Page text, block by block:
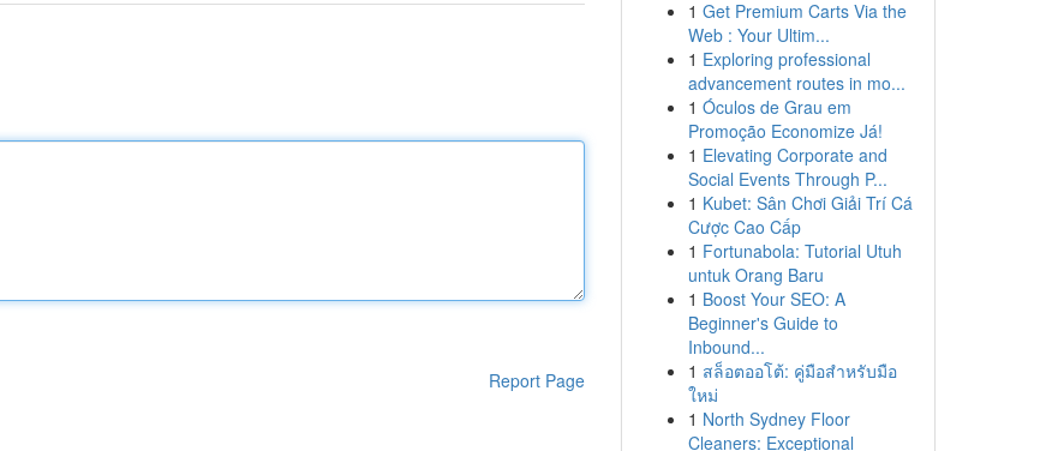
Report Page
1 Get Premium Carts Via the
Web : Your Ultim...
1 Exploring professional
advancement routes in mo...
1 Óculos de Grau em
Promoção Economize Já!
1 Elevating Corporate and
Social Events Through P...
1 Kubet: Sân Chơi Giải Trí Cá
Cược Cao Cấp
1 Fortunabola: Tutorial Utuh
untuk Orang Baru
1 Boost Your SEO: A
Beginner's Guide to
Inbound...
1 สล็อตออโต้: คู่มือสำหรับมือ
ใหม่
1 North Sydney Floor
Cleaners: Exceptional